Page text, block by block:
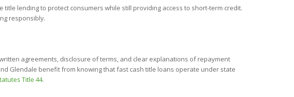
lending to protect consumers while still providing access to short-term credit.
responsibly.
agreements, disclosure of terms, and clear explanations of repayment
Glendale benefit from knowing that fast cash title loans operate under state
Title 44.